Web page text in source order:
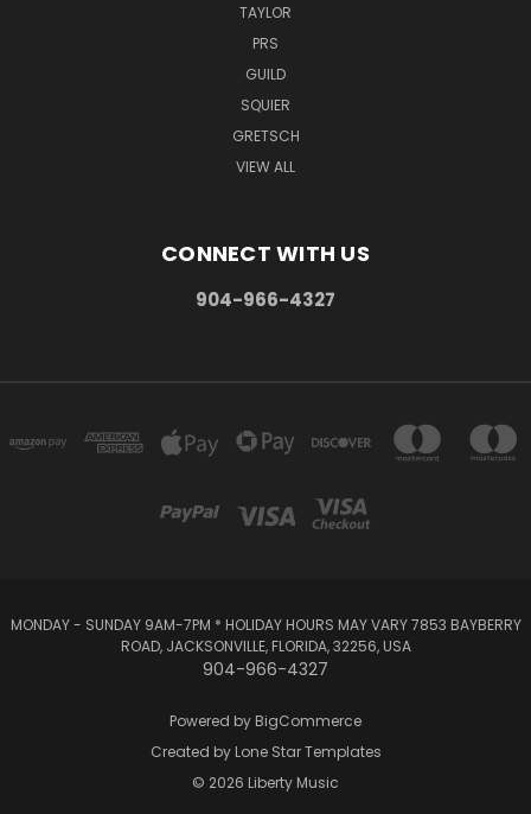
TAYLOR
PRS
GUILD
SQUIER
GRETSCH
VIEW ALL
CONNECT WITH US
904-966-4327
MONDAY - SUNDAY 9AM-7PM * HOLIDAY HOURS MAY VARY 7853 BAYBERRY
ROAD, JACKSONVILLE, FLORIDA, 32256, USA
904-966-4327
Powered by BigCommerce
Created by Lone Star Templates
© 2026 Liberty Music